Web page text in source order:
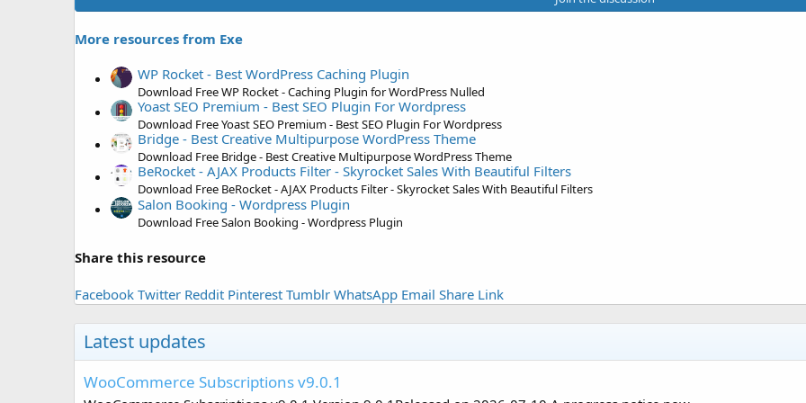
More resources from Exe
WP Rocket - Best WordPress Caching Plugin
Download Free WP Rocket - Caching Plugin for WordPress Nulled
Yoast SEO Premium - Best SEO Plugin For Wordpress
Download Free Yoast SEO Premium - Best SEO Plugin For Wordpress
Bridge - Best Creative Multipurpose WordPress Theme
Download Free Bridge - Best Creative Multipurpose WordPress Theme
BeRocket - AJAX Products Filter - Skyrocket Sales With Beautiful Filters
Download Free BeRocket - AJAX Products Filter - Skyrocket Sales With Beautiful Filters
Salon Booking - Wordpress Plugin
Download Free Salon Booking - Wordpress Plugin
Share this resource
Facebook Twitter Reddit Pinterest Tumblr WhatsApp Email Share Link
Latest updates
WooCommerce Subscriptions v9.0.1